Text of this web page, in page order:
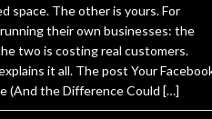
space. The other is yours. For
their own businesses: the
two is costing real customers.
it all. The post Your
(And the Difference Could […]